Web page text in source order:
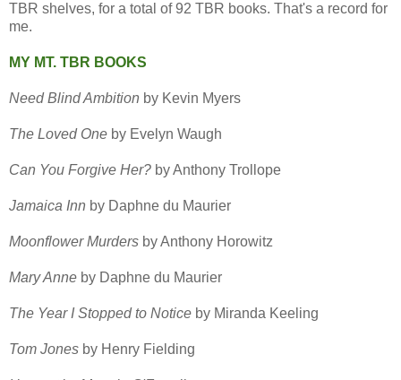
TBR shelves, for a total of 92 TBR books. That's a record for
me.
MY MT. TBR BOOKS
Need Blind Ambition by Kevin Myers
The Loved One by Evelyn Waugh
Can You Forgive Her? by Anthony Trollope
Jamaica Inn by Daphne du Maurier
Moonflower Murders by Anthony Horowitz
Mary Anne by Daphne du Maurier
The Year I Stopped to Notice by Miranda Keeling
Tom Jones by Henry Fielding